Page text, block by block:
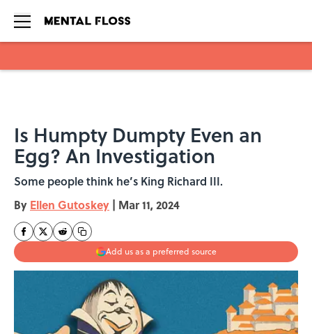
Is Humpty Dumpty Even an
Egg? An Investigation
Some people think he’s King Richard III.
By Ellen Gutoskey | Mar 11, 2024
Add us as a preferred source